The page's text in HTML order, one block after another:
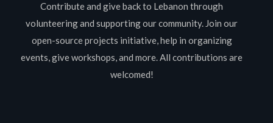
Contribute and give back to Lebanon through
volunteering and supporting our community. Join our
open-source projects initiative, help in organizing
events, give workshops, and more. All contributions are
welcomed!